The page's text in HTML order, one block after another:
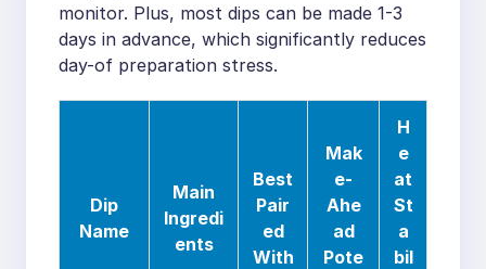
monitor. Plus, most dips can be made 1-3
days in advance, which significantly reduces
day-of preparation stress.
Dip
Name
Main
Ingredi
ents
Best
Pair
ed
With
Mak
e-
Ahe
ad
Pote
H
e
at
St
a
bil